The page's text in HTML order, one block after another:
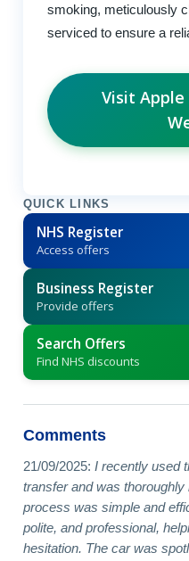
smoking, meticulously
serviced to ensure a
Visit
QUICK LINKS
NHS Register
Access offers
Business Register
Provide offers
Search Offers
Find NHS discounts
Comments
21/09/2025: I recently used
transfer and was
process was simple and
polite, and professional,
hesitation. The car was